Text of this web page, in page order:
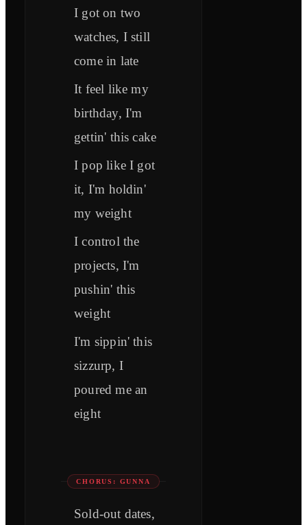
I got on two
watches, I still
come in late
It feel like my
birthday, I'm
gettin' this cake
I pop like I got
it, I'm holdin'
my weight
I control the
projects, I'm
pushin' this
weight
I'm sippin' this
sizzurp, I
poured me an
eight
CHORUS: GUNNA
Sold-out dates,